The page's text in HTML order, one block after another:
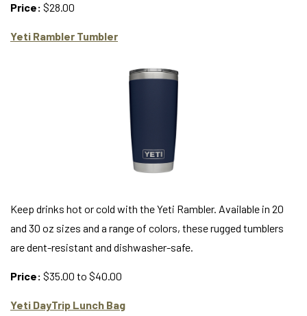
Price: $28.00
Yeti Rambler Tumbler
Keep drinks hot or cold with the Yeti Rambler. Available in 20
and 30 oz sizes and a range of colors, these rugged tumblers
are dent-resistant and dishwasher-safe.
Price: $35.00 to $40.00
Yeti DayTrip Lunch Bag